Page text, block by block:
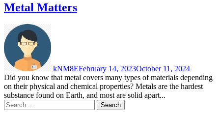
Metal Matters
kNM8EFebruary 14, 2023October 11, 2024
Did you know that metal covers many types of materials depending
on their physical and chemical properties? Metals are the hardest
substance found on Earth, and most are solid apart...
Search
for: